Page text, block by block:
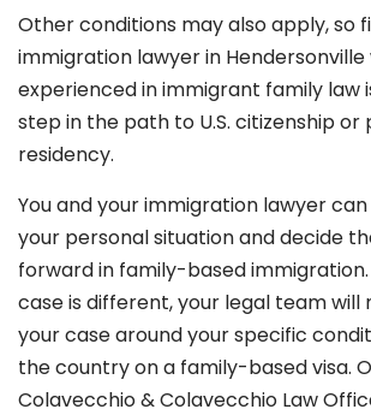
Other conditions may also apply, so
immigration lawyer in Hendersonville
experienced in immigrant family law
step in the path to U.S. citizenship
residency.
You and your immigration lawyer
your personal situation and decide
forward in family-based
case is different, your legal team will
your case around your specific
the country on a family-based visa.
Colavecchio & Colavecchio Law